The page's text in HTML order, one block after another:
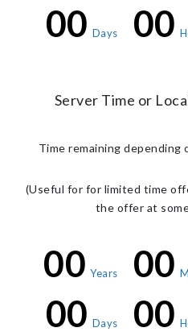
00 Days 00
Server Time or
Time remaining
(Useful for for limited time
the offer at
00 Years 00
00 Days 00